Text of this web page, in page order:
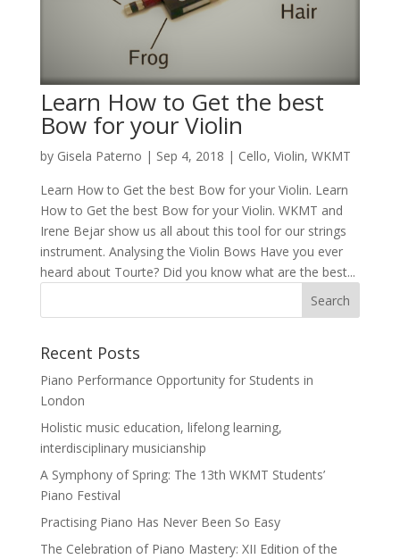
Learn How to Get the best
Bow for your Violin
by Gisela Paterno | Sep 4, 2018 | Cello, Violin, WKMT
Learn How to Get the best Bow for your Violin. Learn
How to Get the best Bow for your Violin. WKMT and
Irene Bejar show us all about this tool for our strings
instrument. Analysing the Violin Bows Have you ever
heard about Tourte? Did you know what are the best...
Recent Posts
Piano Performance Opportunity for Students in
London
Holistic music education, lifelong learning,
interdisciplinary musicianship
A Symphony of Spring: The 13th WKMT Students’
Piano Festival
Practising Piano Has Never Been So Easy
The Celebration of Piano Mastery: XII Edition of the